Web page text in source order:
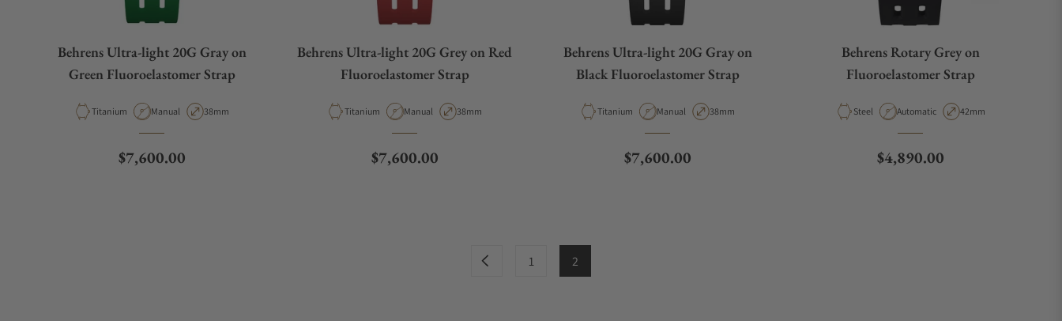
Behrens Ultra-light 20G Gray on
Green Fluoroelastomer Strap
Material
Titanium Movement Type
Manual Case Diameter
38mm
Regular price
$7,600.00
Behrens Ultra-light 20G Grey on Red
Fluoroelastomer Strap
Material
Titanium Movement Type
Manual Case Diameter
38mm
Regular price
$7,600.00
Behrens Ultra-light 20G Gray on
Black Fluoroelastomer Strap
Material
Titanium Movement Type
Manual Case Diameter
38mm
Regular price
$7,600.00
Behrens Rotary Grey on
Fluoroelastomer Strap
Material
Steel Movement Type
Automatic Case Diameter
42mm
Regular price
$4,890.00
1 2